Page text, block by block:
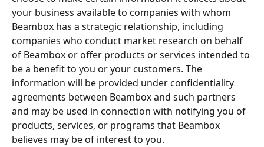
your business available to companies with whom
Beambox has a strategic relationship, including
companies who conduct market research on behalf
of Beambox or offer products or services intended to
be a beneﬁt to you or your customers. The
information will be provided under conﬁdentiality
agreements between Beambox and such partners
and may be used in connection with notifying you of
products, services, or programs that Beambox
believes may be of interest to you.